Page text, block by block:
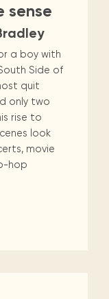
sense
a boy with
Side of
quit
only two
rise to
look
movie
hop